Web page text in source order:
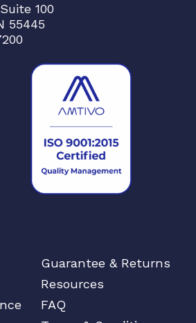
100
55445
Guarantee & Returns
Resources
FAQ